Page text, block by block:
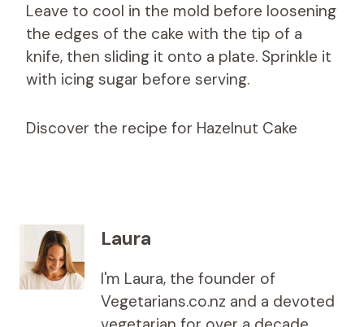
Leave to cool in the mold before loosening
the edges of the cake with the tip of a
knife, then sliding it onto a plate. Sprinkle it
with icing sugar before serving.
Discover the recipe for Hazelnut Cake
Laura
I'm Laura, the founder of
Vegetarians.co.nz and a devoted